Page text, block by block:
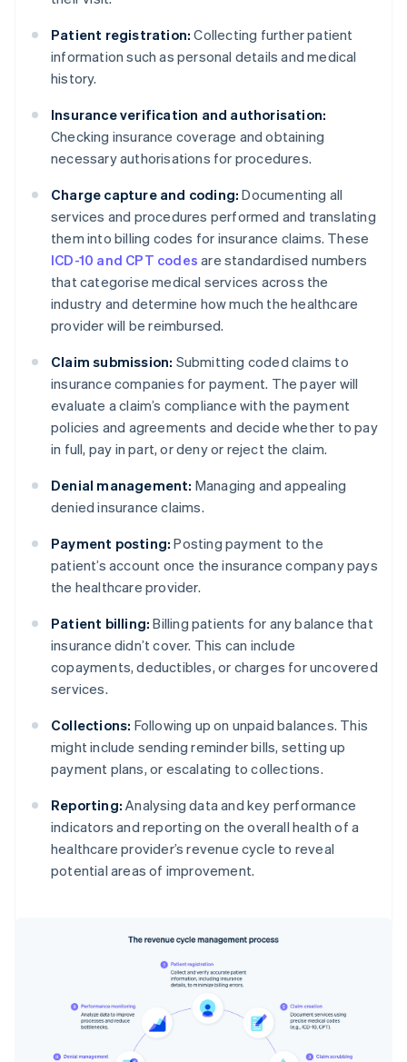
Patient registration: Collecting further patient
information such as personal details and medical
history.
Insurance verification and authorisation:
Checking insurance coverage and obtaining
necessary authorisations for procedures.
Charge capture and coding: Documenting all
services and procedures performed and translating
them into billing codes for insurance claims. These
ICD-10 and CPT codes are standardised numbers
that categorise medical services across the
industry and determine how much the healthcare
provider will be reimbursed.
Claim submission: Submitting coded claims to
insurance companies for payment. The payer will
evaluate a claim’s compliance with the payment
policies and agreements and decide whether to pay
in full, pay in part, or deny or reject the claim.
Denial management: Managing and appealing
denied insurance claims.
Payment posting: Posting payment to the
patient’s account once the insurance company pays
the healthcare provider.
Patient billing: Billing patients for any balance that
insurance didn’t cover. This can include
copayments, deductibles, or charges for uncovered
services.
Collections: Following up on unpaid balances. This
might include sending reminder bills, setting up
payment plans, or escalating to collections.
Reporting: Analysing data and key performance
indicators and reporting on the overall health of a
healthcare provider’s revenue cycle to reveal
potential areas of improvement.